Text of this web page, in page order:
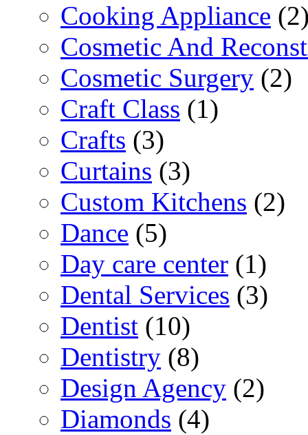
Cooking Appliance
Cosmetic And
Cosmetic Surgery (2)
Craft Class (1)
Crafts (3)
Curtains (3)
Custom Kitchens (2)
Dance (5)
Day care center (1)
Dental Services (3)
Dentist (10)
Dentistry (8)
Design Agency (2)
Diamonds (4)